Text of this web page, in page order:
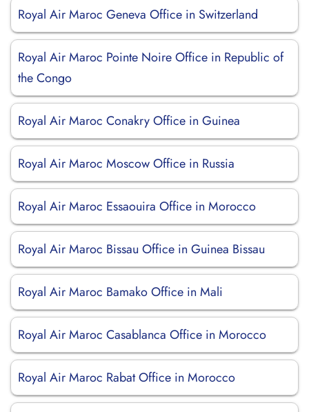
Royal Air Maroc Geneva Office in Switzerland
Royal Air Maroc Pointe Noire Office in Republic of
the Congo
Royal Air Maroc Conakry Office in Guinea
Royal Air Maroc Moscow Office in Russia
Royal Air Maroc Essaouira Office in Morocco
Royal Air Maroc Bissau Office in Guinea Bissau
Royal Air Maroc Bamako Office in Mali
Royal Air Maroc Casablanca Office in Morocco
Royal Air Maroc Rabat Office in Morocco